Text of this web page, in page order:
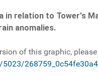
relation to Tower's
anomalies.
of this graphic,